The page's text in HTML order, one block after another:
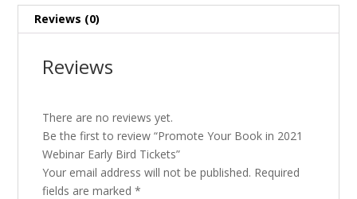
Reviews (0)
Reviews
There are no reviews yet.
Be the first to review “Promote Your Book in 2021
Webinar Early Bird Tickets”
Your email address will not be published. Required
fields are marked*